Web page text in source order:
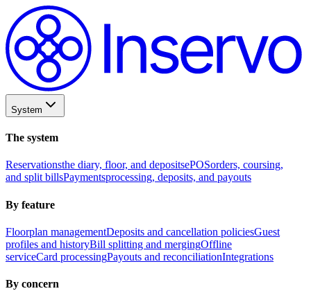
System
The system
Reservationsthe diary, floor, and depositsePOSorders, coursing,
and split billsPaymentsprocessing, deposits, and payouts
By feature
Floorplan managementDeposits and cancellation policiesGuest
profiles and historyBill splitting and mergingOffline
serviceCard processingPayouts and reconciliationIntegrations
By concern